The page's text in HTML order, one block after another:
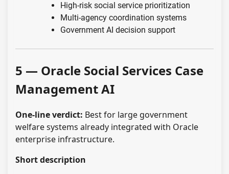
High-risk social service prioritization
Multi-agency coordination systems
Government AI decision support
5 — Oracle Social Services Case
Management AI
One-line verdict: Best for large government
welfare systems already integrated with Oracle
enterprise infrastructure.
Short description